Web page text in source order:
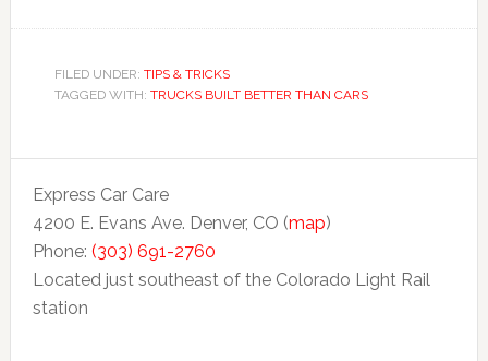
FILED UNDER: TIPS & TRICKS
TAGGED WITH: TRUCKS BUILT BETTER THAN CARS
Express Car Care
4200 E. Evans Ave. Denver, CO (map)
Phone: (303) 691-2760
Located just southeast of the Colorado Light Rail
station